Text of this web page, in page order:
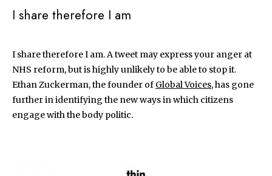
I share therefore I am
I share therefore I am. A tweet may express your anger at
NHS reform, but is highly unlikely to be able to stop it.
Ethan Zuckerman, the founder of Global Voices, has gone
further in identifying the new ways in which citizens
engage with the body politic.